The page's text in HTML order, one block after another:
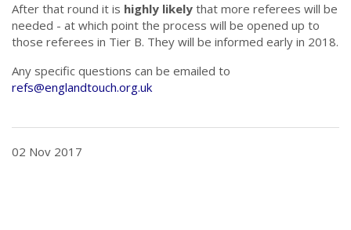
After that round it is highly likely that more referees will be
needed - at which point the process will be opened up to
those referees in Tier B. They will be informed early in 2018.
Any specific questions can be emailed to
refs@englandtouch.org.uk
02 Nov 2017